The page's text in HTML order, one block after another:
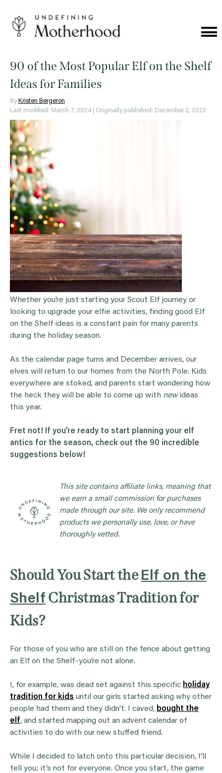
content
Motherhood
90 of the Most Popular Elf on the Shelf
Ideas for Families
By Kristen Bergeron
Last modified: March 7, 2024
| Originally published: December 2, 2022
Whether you’re just starting your Scout Elf journey or
looking to upgrade your elfie activities, finding good Elf
on the Shelf ideas is a constant pain for many parents
during the holiday season.
As the calendar page turns and December arrives, our
elves will return to our homes from the North Pole. Kids
everywhere are stoked, and parents start wondering how
the heck they will be able to come up with newideas
this year.
Fret not! If you’re ready to start planning your elf
antics for the season, check out the 90 incredible
suggestions below!
This site contains affiliate links, meaning that
we earn a small commission for purchases
made through our site. We only recommend
products we personally use, love, or have
thoroughly vetted.
Should You Start the Elf on the
Shelf Christmas Tradition for
Kids?
For those of you who are still on the fence about getting
an Elf on the Shelf–you’re not alone.
I, for example, was dead set against this specific holiday
tradition for kids until our girls started asking why other
people had them and they didn’t. I caved, bought the
elf, and started mapping out an advent calendar of
activities to do with our new stuffed friend.
While I decided to latch onto this particular decision, I’ll
tell you; it’s not for everyone. Once you start, the game